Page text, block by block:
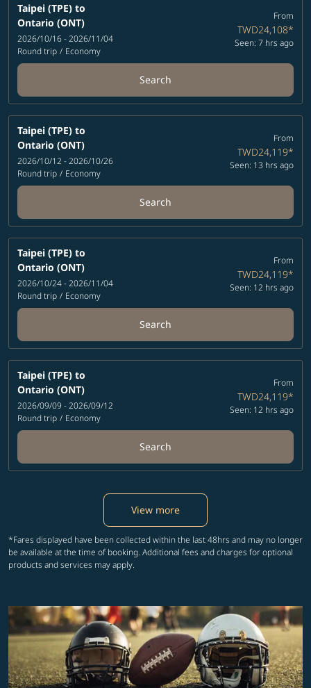
Taipei (TPE) to
Ontario (ONT)
2026/10/16 - 2026/11/04
Round trip / Economy
From
TWD24,108*
Seen: 7 hrs ago
Search
Taipei (TPE) to
Ontario (ONT)
2026/10/12 - 2026/10/26
Round trip / Economy
From
TWD24,119*
Seen: 13 hrs ago
Search
Taipei (TPE) to
Ontario (ONT)
2026/10/24 - 2026/11/04
Round trip / Economy
From
TWD24,119*
Seen: 12 hrs ago
Search
Taipei (TPE) to
Ontario (ONT)
2026/09/09 - 2026/09/12
Round trip / Economy
From
TWD24,119*
Seen: 12 hrs ago
Search
View more
*Fares displayed have been collected within the last 48hrs and may no longer
be available at the time of booking. Additional fees and charges for optional
products and services may apply.